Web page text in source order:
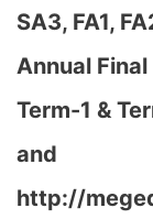
SA3, FA1,
Annual
Term-1 &
and
http://